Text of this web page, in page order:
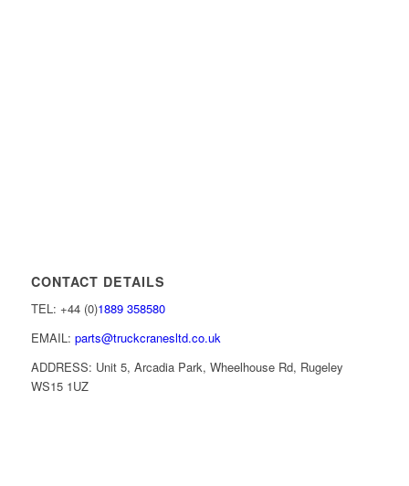
CONTACT DETAILS
TEL: +44 (0)1889 358580
EMAIL: parts@truckcranesltd.co.uk
ADDRESS: Unit 5, Arcadia Park, Wheelhouse Rd, Rugeley
WS15 1UZ